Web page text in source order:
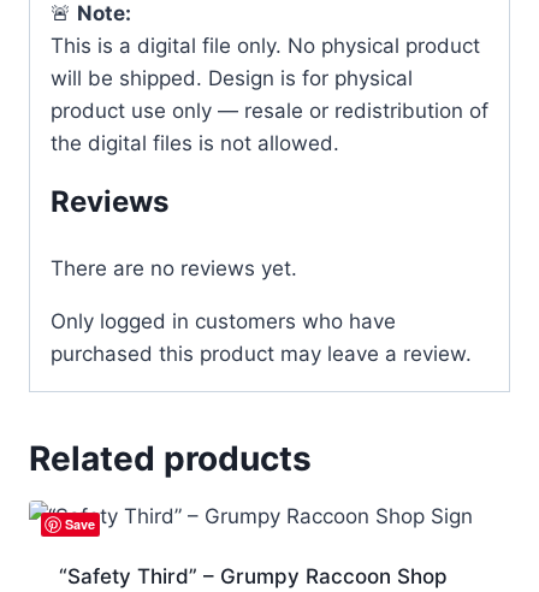
🚨 Note:
This is a digital file only. No physical product
will be shipped. Design is for physical
product use only — resale or redistribution of
the digital files is not allowed.
Reviews
There are no reviews yet.
Only logged in customers who have
purchased this product may leave a review.
Related products
Save
“Safety Third” – Grumpy Raccoon Shop